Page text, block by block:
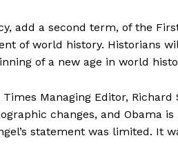
add a second term, of the
of world history. Historians
of a new age in world
Managing Editor, Richard
changes, and Obama
statement was limited. It